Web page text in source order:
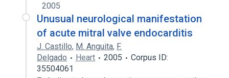
2005
Unusual neurological manifestation
of acute mitral valve endocarditis
J. Castillo, M. Anguita, F.
Delgado
Heart 2005
Corpus ID:
35504061